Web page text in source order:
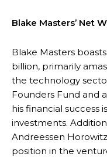
Blake Masters’ Net
Blake Masters
billion, primarily
the technology
Founders Fund and
his financial success
investments.
Andreessen
position in the